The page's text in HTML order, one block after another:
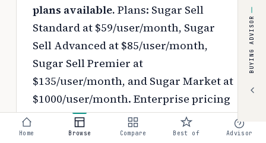
plans available. Plans: Sugar Sell
Standard at $59/user/month, Sugar
Sell Advanced at $85/user/month,
Sugar Sell Premier at
$135/user/month, and Sugar Market at
$1000/user/month. Enterprise pricing
is available on request.Pricing
depends on your chosen tier, contract
BUYING ADVISOR
Home Browse Compare Best of Advisor